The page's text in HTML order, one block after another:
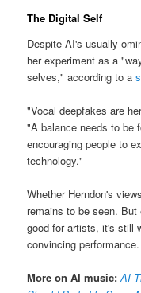
The Digital Self
Despite AI's usually
her experiment as a
selves," according to a
"Vocal deepfakes are
"A balance needs to be
encouraging people to
technology."
Whether Herndon's
remains to be seen.
good for artists, it's still
convincing performance.
More on AI music:AI